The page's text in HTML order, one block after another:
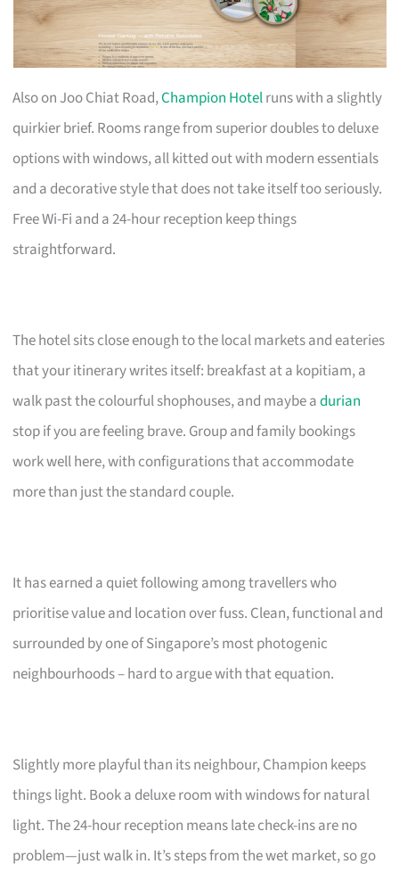
Also on Joo Chiat Road,Champion Hotelruns with a slightly
quirkier brief. Rooms range from superior doubles to deluxe
options with windows, all kitted out with modern essentials
and a decorative style that does not take itself too seriously.
Free Wi-Fi and a 24-hour reception keep things
straightforward.
The hotel sits close enough to the local markets and eateries
that your itinerary writes itself: breakfast at a kopitiam, a
walk past the colourful shophouses, and maybe adurian
stop if you are feeling brave. Group and family bookings
work well here, with configurations that accommodate
more than just the standard couple.
It has earned a quiet following among travellers who
prioritise value and location over fuss. Clean, functional and
surrounded by one of Singapore’s most photogenic
neighbourhoods – hard to argue with that equation.
Slightly more playful than its neighbour, Champion keeps
things light. Book a deluxe room with windows for natural
light. The 24-hour reception means late check-ins are no
problem—just walk in. It’s steps from the wet market, so go